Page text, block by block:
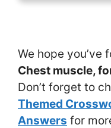
We hope you’ve
Chest muscle,
Don’t forget to
Themed
Answers for